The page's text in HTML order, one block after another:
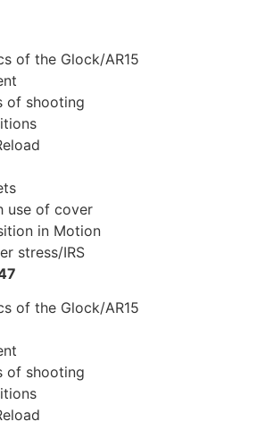
of the Glock/AR15
of shooting
use of cover
in Motion
stress/IRS
of the Glock/AR15
of shooting